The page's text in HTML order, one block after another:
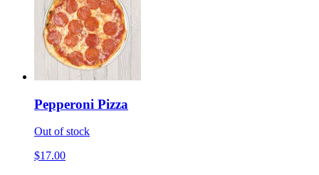
Pepperoni Pizza
Out of stock
$17.00